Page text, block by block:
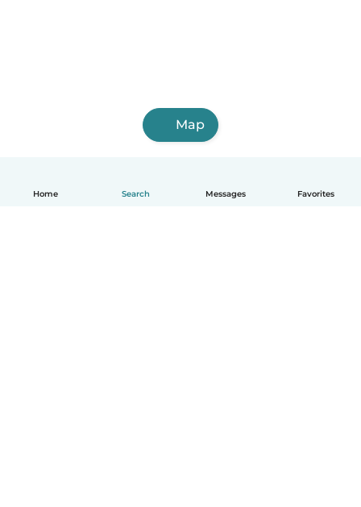
Home Search Messages Favorites
Map